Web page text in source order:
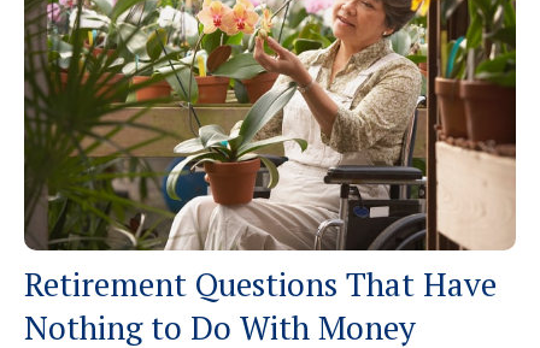
Retirement Questions That Have
Nothing to Do With Money